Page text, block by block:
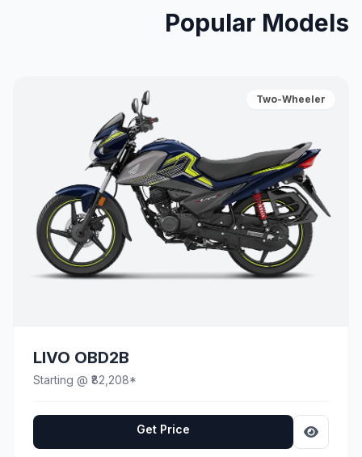
Popular Models
Two-Wheeler
LIVO OBD2B
Starting @ ₹82,208*
Get Price